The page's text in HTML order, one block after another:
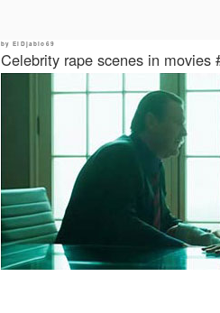
Posted
byElDjablo69
Celebrity rape scenes in movies